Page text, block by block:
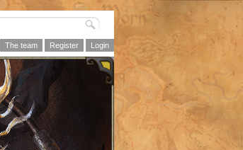
The team Register Login